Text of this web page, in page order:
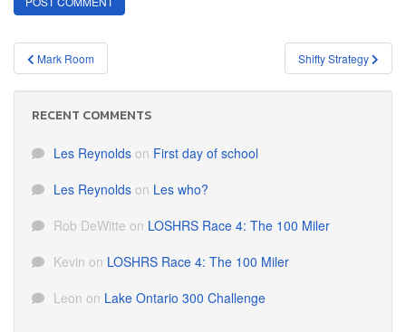
Post
navigation
Mark Room Shifty Strategy
RECENT COMMENTS
Les Reynolds on First day of school
Les Reynolds on Les who?
Rob DeWitte on LOSHRS Race 4: The 100 Miler
Kevin on LOSHRS Race 4: The 100 Miler
Leon on Lake Ontario 300 Challenge